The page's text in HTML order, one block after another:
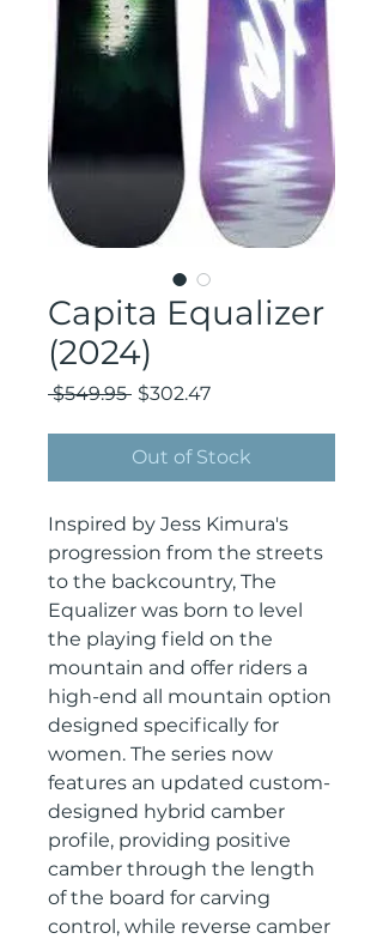
Capita Equalizer
(2024)
$549.95 Regular
$302.47Sale
Out of Stock
Inspired by Jess Kimura's
progression from the streets
to the backcountry, The
Equalizer was born to level
the playing field on the
mountain and offer riders a
high-end all mountain option
designed specifically for
women. The series now
features an updated custom-
designed hybrid camber
profile, providing positive
camber through the length
of the board for carving
control, while reverse camber